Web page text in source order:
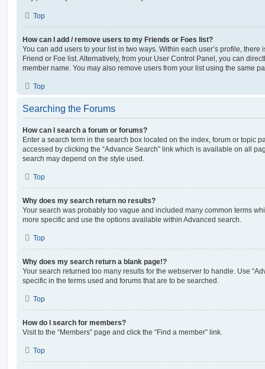
Top
How can I add / remove users to my Friends or Foes list?
You can add users to your list in two ways. Within each user’s profile, there
Friend or Foe list. Alternatively, from your User Control Panel, you can
member name. You may also remove users from your list using the same
Top
Searching the Forums
How can I search a forum or forums?
Enter a search term in the search box located on the index, forum or topic
accessed by clicking the “Advance Search” link which is available on all
search may depend on the style used.
Top
Why does my search return no results?
Your search was probably too vague and included many common terms
more specific and use the options available within Advanced search.
Top
Why does my search return a blank page!?
Your search returned too many results for the webserver to handle. Use
specific in the terms used and forums that are to be searched.
Top
How do I search for members?
Visit to the “Members” page and click the “Find a member” link.
Top